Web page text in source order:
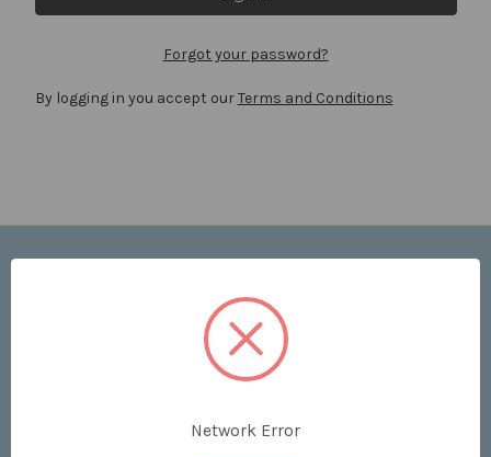
Forgot your password?
By logging in you accept ourTerms and Conditions
Price List
Contact Us
Shipping & Returns
Sitemap
Network Error